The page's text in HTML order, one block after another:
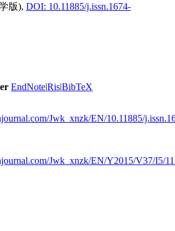
版), DOI: 10.11885/j.issn.1674-
EndNote|Ris|BibTeX
Jwk_xnzk/EN/10.11885/
Jwk_xnzk/EN/Y2015/V37/I5/